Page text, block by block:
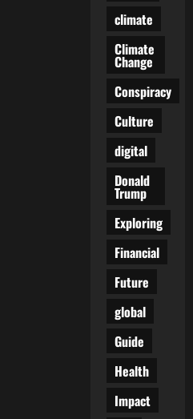
climate
Climate
Change
Conspiracy
Culture
digital
Donald
Trump
Exploring
Financial
Future
global
Guide
Health
Impact